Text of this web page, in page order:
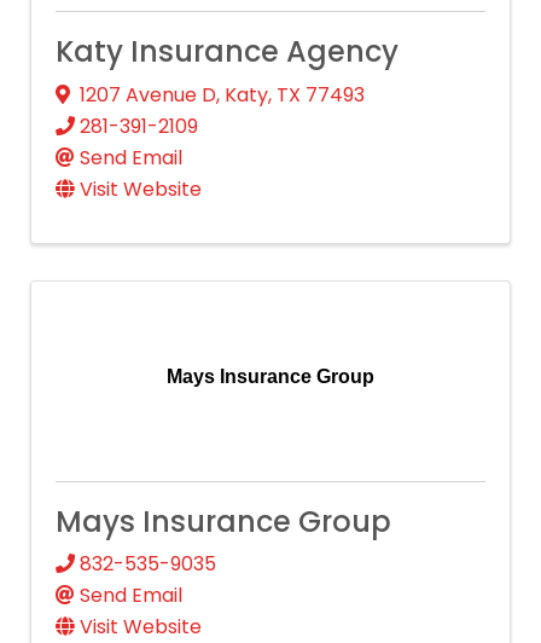
Katy Insurance Agency
1207 Avenue D, Katy, TX 77493
281-391-2109
Send Email
Visit Website
Mays Insurance Group
Mays Insurance Group
832-535-9035
Send Email
Visit Website